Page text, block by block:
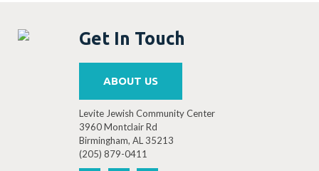
Get In Touch
ABOUT US
Levite Jewish Community Center
3960 Montclair Rd
Birmingham, AL 35213
(205) 879-0411